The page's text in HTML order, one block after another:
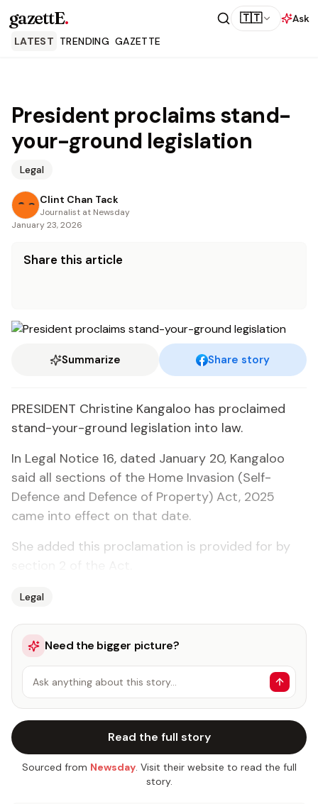
gazettE. 🇹🇹
Ask
LATEST TRENDING GAZETTE
President proclaims stand-
your-ground legislation
Legal
Clint Chan Tack
Journalist at Newsday
January 23, 2026
Share this article
Summarize Share story
PRESIDENT Christine Kangaloo has proclaimed
stand-your-ground legislation into law.
In Legal Notice 16, dated January 20, Kangaloo
said all sections of the Home Invasion (Self-
Defence and Defence of Property) Act, 2025
came into effect on that date.
She added this proclamation is provided for by
Legal
Need the bigger picture?
Ask anything about this story…
Read the full story
Sourced from Newsday. Visit their website to read the full
story.